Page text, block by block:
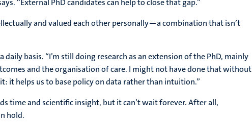
“External PhD candidates can help to close that gap.”
and valued each other personally—a combination that isn’t
basis. “I’m still doing research as an extension of the PhD, mainly
and the organisation of care. I might not have done that without
it helps us to base policy on data rather than intuition.”
time and scientific insight, but it can’t wait forever. After all,
hold.